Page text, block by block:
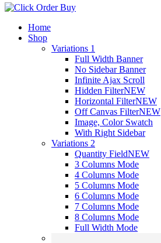
Home
Shop
Variations 1
Full Width Banner
No Sidebar Banner
Infinite Ajax Scroll
Hidden FilterNEW
Horizontal FilterNEW
Off Canvas FilterNEW
Image, Color Swatch
With Right Sidebar
Variations 2
Quantity FieldNEW
3 Columns Mode
4 Columns Mode
5 Columns Mode
6 Columns Mode
7 Columns Mode
8 Columns Mode
Full Width Mode